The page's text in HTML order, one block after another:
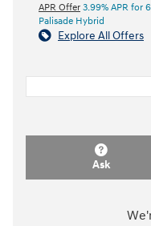
APR Offer 3.99% APR for
Palisade Hybrid
Explore All Offers
Ask